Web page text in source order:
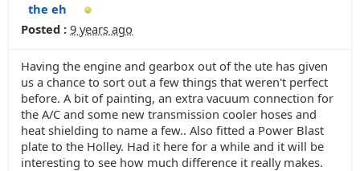
the eh
Posted : 9 years ago
Having the engine and gearbox out of the ute has given
us a chance to sort out a few things that weren't perfect
before. A bit of painting, an extra vacuum connection for
the A/C and some new transmission cooler hoses and
heat shielding to name a few.. Also fitted a Power Blast
plate to the Holley. Had it here for a while and it will be
interesting to see how much difference it really makes.